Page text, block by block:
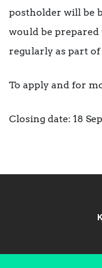
postholder will be
would be
regularly as part
To apply and for
Closing date: 18